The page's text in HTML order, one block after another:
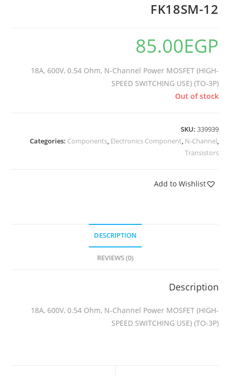
FK18SM-12
85.00EGP
18A, 600V, 0.54 Ohm, N-Channel Power MOSFET (HIGH-
SPEED SWITCHING USE) (TO-3P)
Out of stock
SKU: 339939
Categories: Components, Electronics Component, N-Channel,
Transistors
Add to Wishlist
DESCRIPTION
REVIEWS (0)
Description
18A, 600V, 0.54 Ohm, N-Channel Power MOSFET (HIGH-
SPEED SWITCHING USE) (TO-3P)